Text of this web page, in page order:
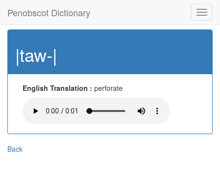
Penobscot Dictionary
|taw-|
English Translation : perforate
Back